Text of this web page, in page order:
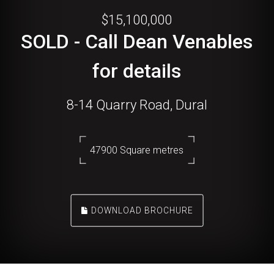
$15,100,000
SOLD - Call Dean Venables
for details
8-14 Quarry Road, Dural
47900 Square metres
DOWNLOAD BROCHURE